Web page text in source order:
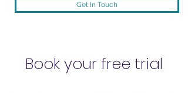
Get In Touch
Book your free trial